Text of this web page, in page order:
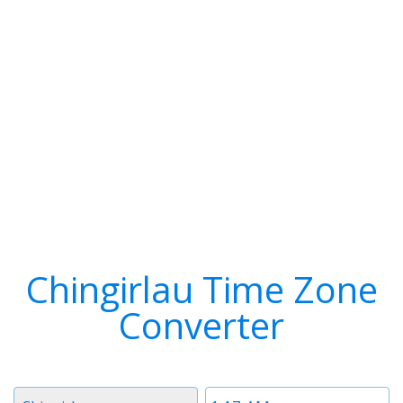
Chingirlau Time Zone
Converter
Time
Timezone